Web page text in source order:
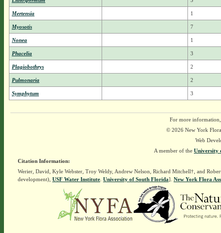
Mertensia 1
Myosotis 7
Nonea 1
Phacelia 3
Plagiobothrys 2
Pulmonaria 2
Symphytum 3
For more
© 2026 New York
Web
A member of the University
Citation Information:
Werier, David, Kyle Webster, Troy Weldy, Andrew Nelson, Richard Mitchell†, and
development), USF Water Institute. University of South Florida]. New York Flora